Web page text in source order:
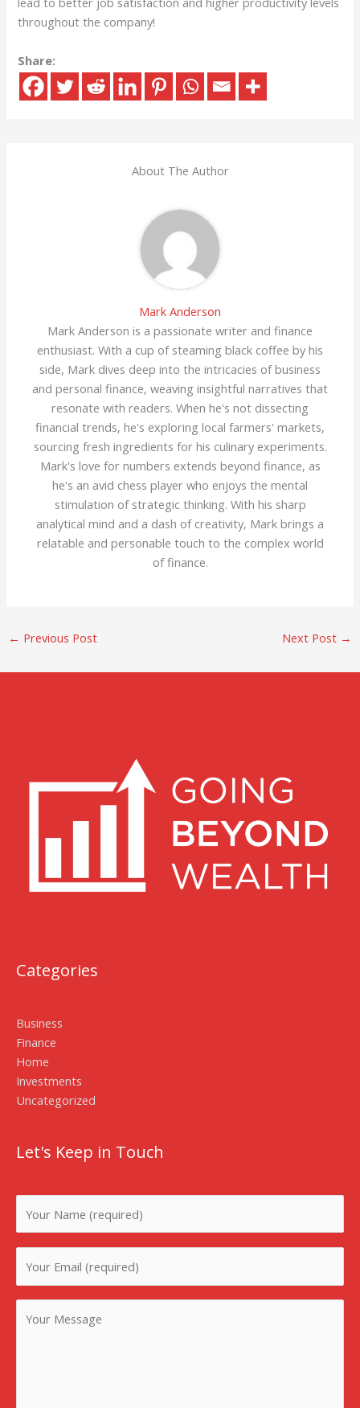
throughout the company!
Share:
About The Author
Mark Anderson
Mark Anderson is a passionate writer and finance
enthusiast. With a cup of steaming black coffee by his
side, Mark dives deep into the intricacies of business
and personal finance, weaving insightful narratives that
resonate with readers. When he's not dissecting
financial trends, he's exploring local farmers' markets,
sourcing fresh ingredients for his culinary experiments.
Mark's love for numbers extends beyond finance, as
he's an avid chess player who enjoys the mental
stimulation of strategic thinking. With his sharp
analytical mind and a dash of creativity, Mark brings a
relatable and personable touch to the complex world
of finance.
← Previous Post Next Post →
Categories
Business
Finance
Home
Investments
Uncategorized
Let's Keep in Touch